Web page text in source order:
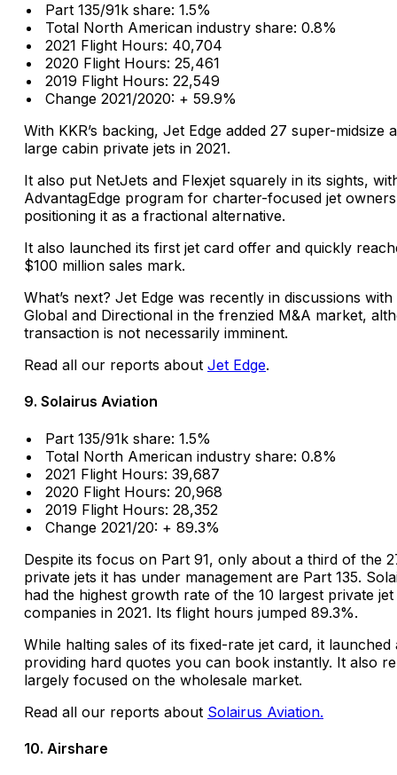
Part 135/91k share: 1.5%
Total North American industry share: 0.8%
2021 Flight Hours: 40,704
2020 Flight Hours: 25,461
2019 Flight Hours: 22,549
Change 2021/2020: + 59.9%
With KKR’s backing, Jet Edge added 27 super-midsize
large cabin private jets in 2021.
It also put NetJets and Flexjet squarely in its sights,
AdvantagEdge program for charter-focused jet
positioning it as a fractional alternative.
It also launched its first jet card offer and quickly
$100 million sales mark.
What’s next? Jet Edge was recently in discussions with
Global and Directional in the frenzied M&A market,
transaction is not necessarily imminent.
Read all our reports about Jet Edge.
9. Solairus Aviation
Part 135/91k share: 1.5%
Total North American industry share: 0.8%
2021 Flight Hours: 39,687
2020 Flight Hours: 20,968
2019 Flight Hours: 28,352
Change 2021/20: + 89.3%
Despite its focus on Part 91, only about a third of the
private jets it has under management are Part 135.
had the highest growth rate of the 10 largest private jet
companies in 2021. Its flight hours jumped 89.3%.
While halting sales of its fixed-rate jet card, it launched
providing hard quotes you can book instantly. It also
largely focused on the wholesale market.
Read all our reports about Solairus Aviation.
10. Airshare